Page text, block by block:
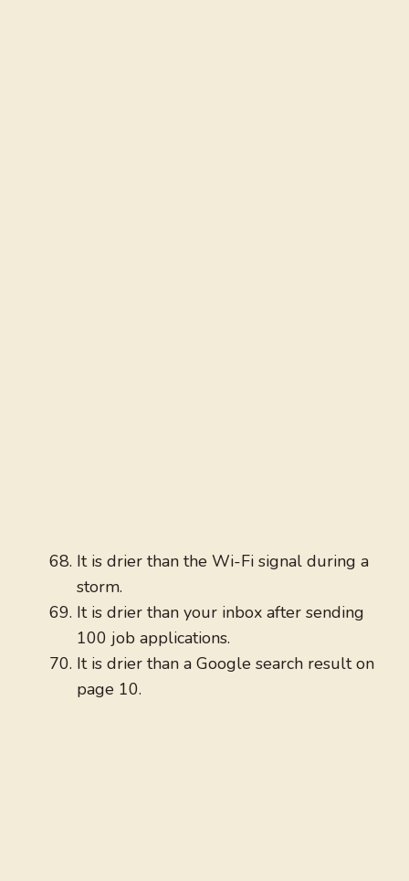
It is drier than the Wi-Fi signal during a
storm.
It is drier than your inbox after sending
100 job applications.
It is drier than a Google search result on
page 10.